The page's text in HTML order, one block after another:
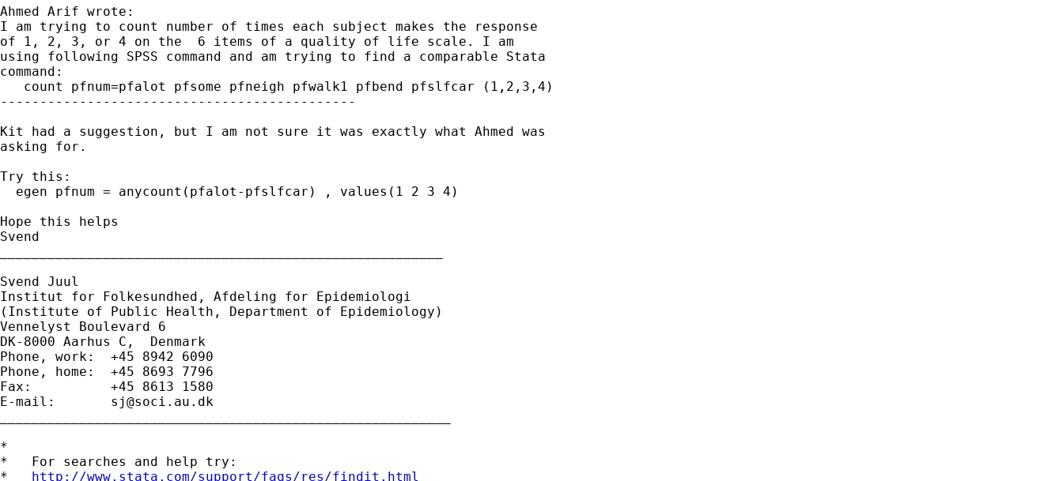
Ahmed Arif wrote:
I am trying to count number of times each subject makes the response
of 1, 2, 3, or 4 on the  6 items of a quality of life scale. I am
using following SPSS command and am trying to find a comparable Stata
command:
   count pfnum=pfalot pfsome pfneigh pfwalk1 pfbend pfslfcar (1,2,3,4)
---------------------------------------------
Kit had a suggestion, but I am not sure it was exactly what Ahmed was
asking for.
Try this:
  egen pfnum = anycount(pfalot-pfslfcar) , values(1 2 3 4)
Hope this helps
Svend
Svend Juul
Institut for Folkesundhed, Afdeling for Epidemiologi
(Institute of Public Health, Department of Epidemiology)
Vennelyst Boulevard 6
DK-8000 Aarhus C,  Denmark
Phone, work:  +45 8942 6090
Phone, home:  +45 8693 7796
Fax:          +45 8613 1580
E-mail: sj@soci.au.dk
*
*   For searches and help try:
* http://www.stata.com/support/faqs/res/findit.html